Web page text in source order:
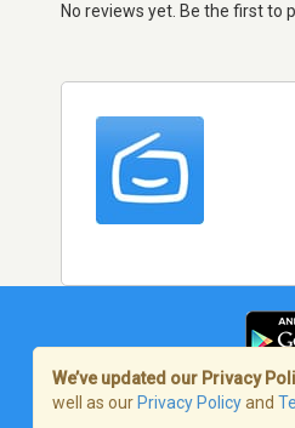
No reviews yet. Be the first to
We’ve updated our Privacy
well as our Privacy Policyand